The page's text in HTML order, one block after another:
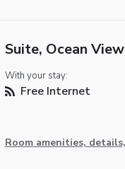
Suite, Ocean View
With your stay:
Free Internet
Room amenities,